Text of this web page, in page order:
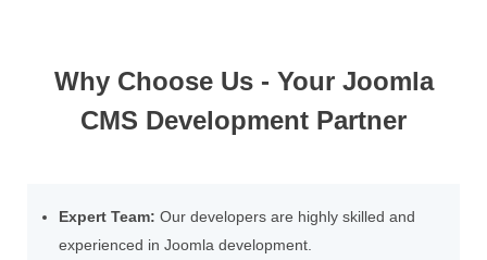
Why Choose Us - Your Joomla
CMS Development Partner
Expert Team: Our developers are highly skilled and
experienced in Joomla development.